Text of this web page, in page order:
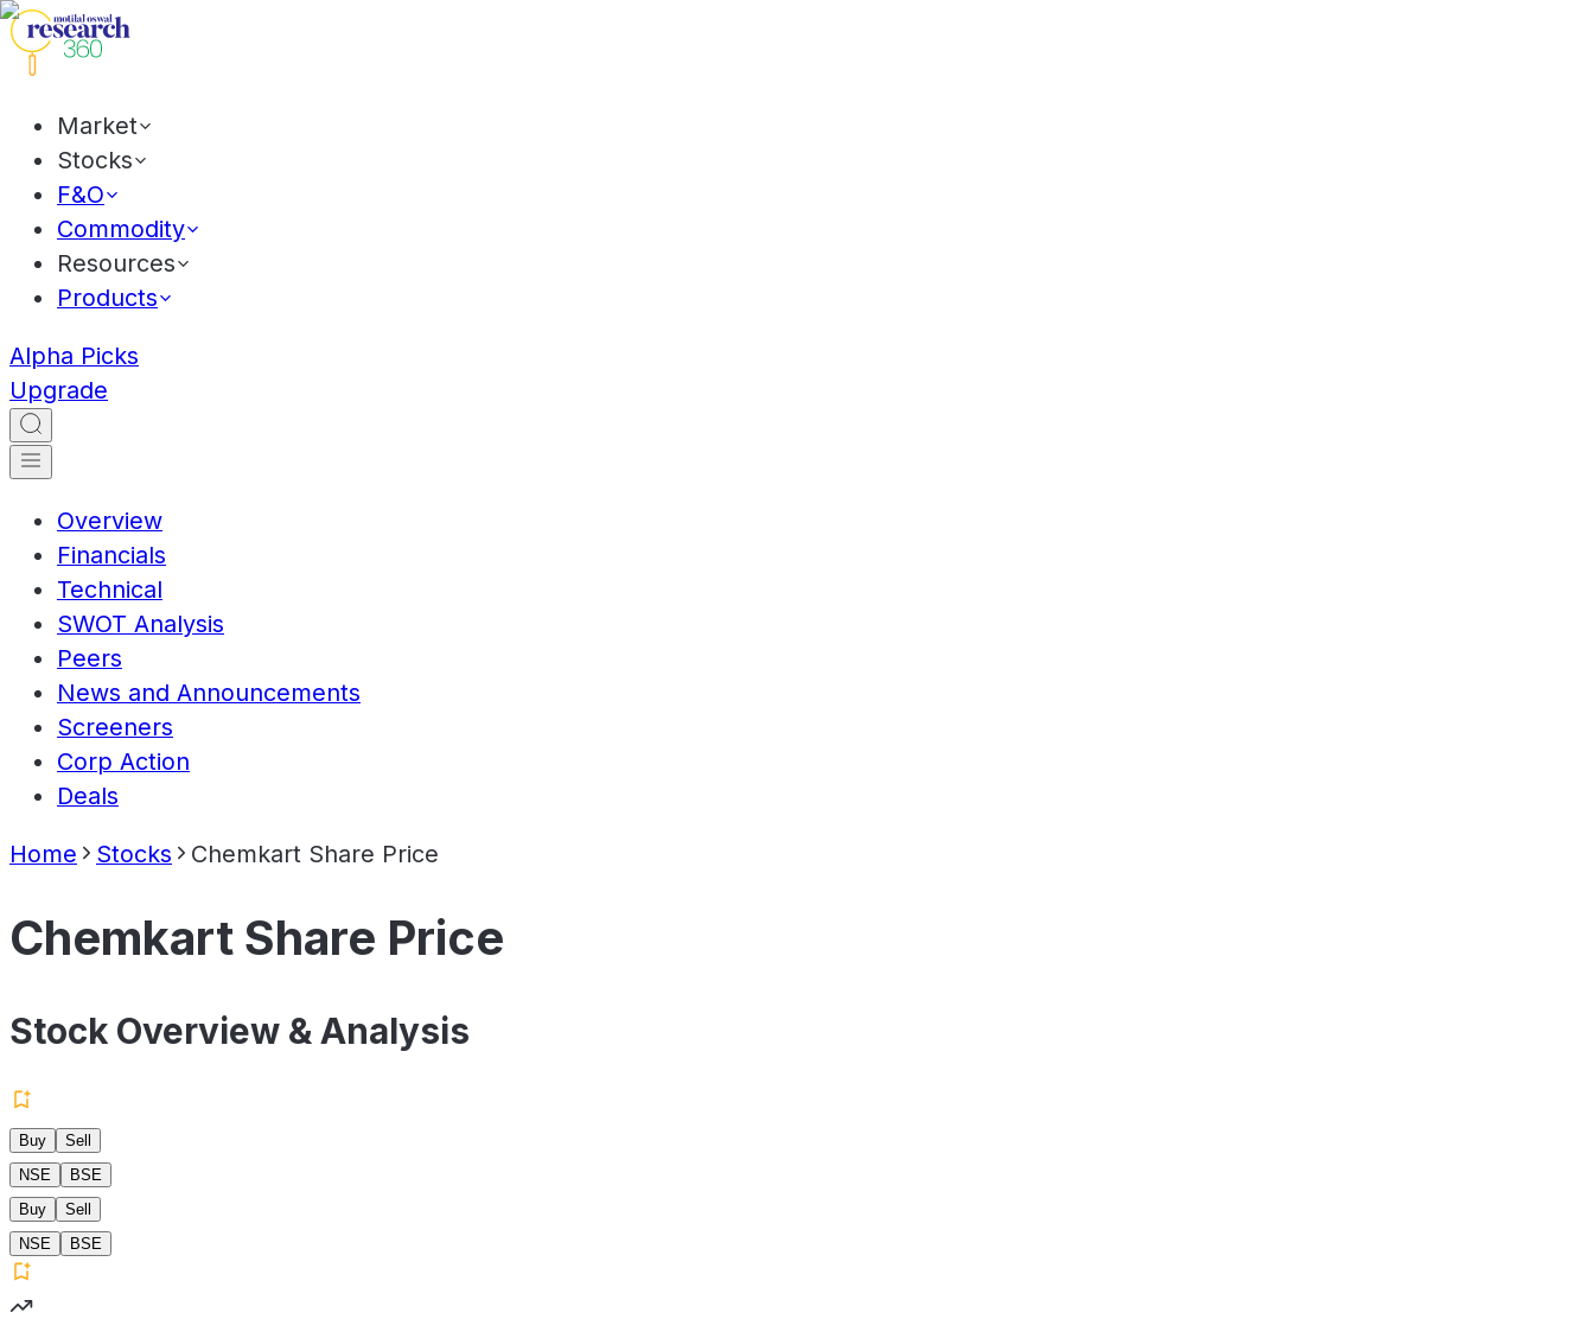
Market
Stocks
F&O
Commodity
Resources
Products
Alpha Picks
Upgrade
Overview
Financials
Technical
SWOT Analysis
Peers
News and Announcements
Screeners
Corp Action
Deals
Home Stocks Chemkart Share Price
Chemkart Share Price
Stock Overview & Analysis
Buy
Sell
NSE
BSE
Buy
Sell
NSE
BSE